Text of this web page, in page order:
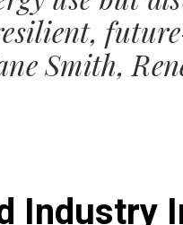
Smith,
Industry